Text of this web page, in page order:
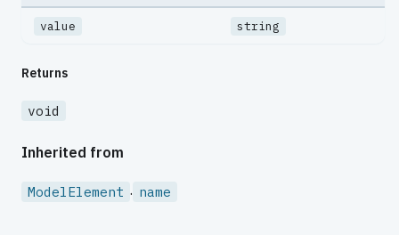
value string
Returns
void
Inherited from
ModelElement . name